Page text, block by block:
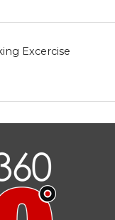
Excercise